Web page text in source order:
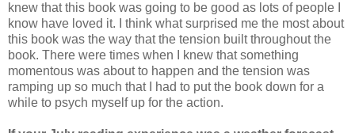
knew that this book was going to be good as lots of people I
know have loved it. I think what surprised me the most about
this book was the way that the tension built throughout the
book. There were times when I knew that something
momentous was about to happen and the tension was
ramping up so much that I had to put the book down for a
while to psych myself up for the action.